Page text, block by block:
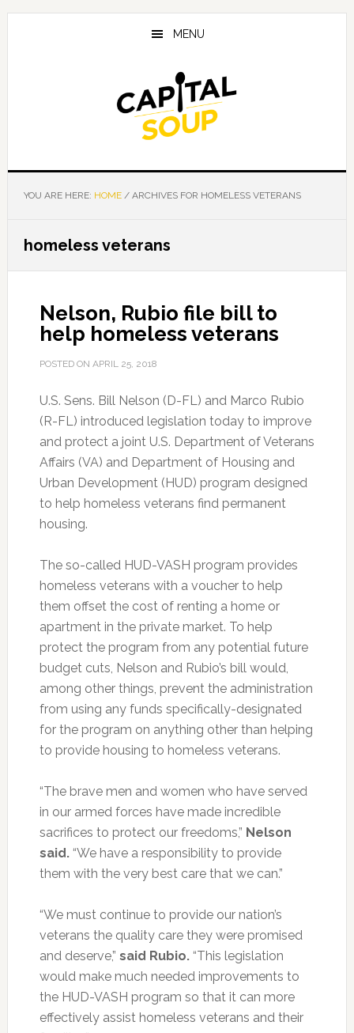
Skip
Skip
Skip
MENU
YOU ARE HERE: HOME /ARCHIVES FOR HOMELESS VETERANS
homeless veterans
Nelson, Rubio file bill to
help homeless veterans
POSTED ON APRIL 25, 2018
U.S. Sens. Bill Nelson (D-FL) and Marco Rubio
(R-FL) introduced legislation today to improve
and protect a joint U.S. Department of Veterans
Affairs (VA) and Department of Housing and
Urban Development (HUD) program designed
to help homeless veterans find permanent
housing.
The so-called HUD-VASH program provides
homeless veterans with a voucher to help
them offset the cost of renting a home or
apartment in the private market. To help
protect the program from any potential future
budget cuts, Nelson and Rubio’s bill would,
among other things, prevent the administration
from using any funds specifically-designated
for the program on anything other than helping
to provide housing to homeless veterans.
“The brave men and women who have served
in our armed forces have made incredible
sacrifices to protect our freedoms,” Nelson
said.“We have a responsibility to provide
them with the very best care that we can.”
“We must continue to provide our nation’s
veterans the quality care they were promised
and deserve,” said Rubio.“This legislation
would make much needed improvements to
the HUD-VASH program so that it can more
effectively assist homeless veterans and their